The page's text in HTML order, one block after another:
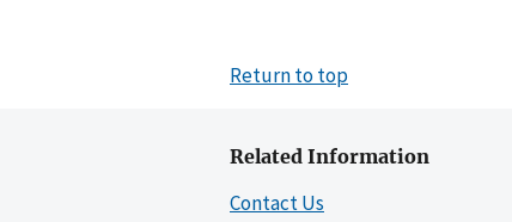
Return to top
Related Information
Contact Us